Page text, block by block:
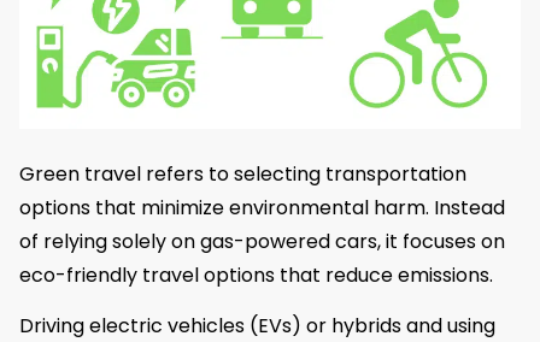
Green travel refers to selecting transportation
options that minimize environmental harm. Instead
of relying solely on gas-powered cars, it focuses on
eco-friendly travel options that reduce emissions.
Driving electric vehicles (EVs) or hybrids and using